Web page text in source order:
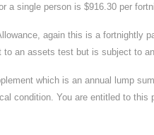
a single person is $916.30 per
again this is a fortnightly
an assets test but is subject to
which is an annual lump
condition. You are entitled to